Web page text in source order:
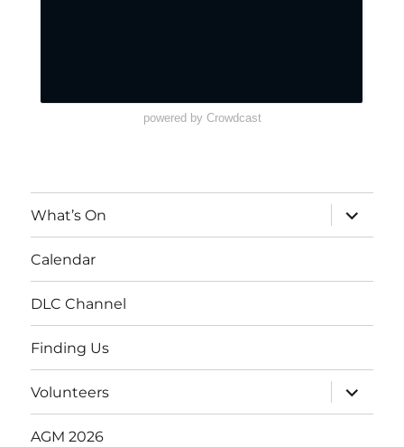
powered by Crowdcast
What’s On
Calendar
DLC Channel
Finding Us
Volunteers
AGM 2026